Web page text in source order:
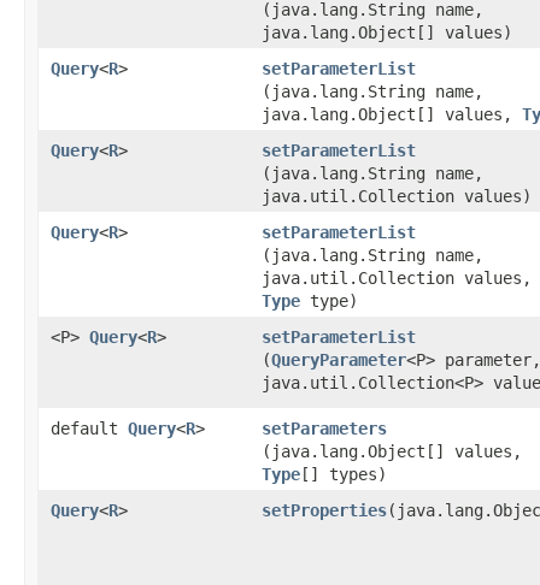
(java.lang.String name,
java.lang.Object[] values)
Query<R> setParameterList
(java.lang.String name,
java.lang.Object[] values,
Query<R> setParameterList
(java.lang.String name,
java.util.Collection values)
Query<R> setParameterList
(java.lang.String name,
java.util.Collection values,
Type type)
<P> Query<R> setParameterList
(QueryParameter<P> parameter,
java.util.Collection<P>
default Query<R> setParameters
(java.lang.Object[] values,
Type[] types)
Query<R> setProperties